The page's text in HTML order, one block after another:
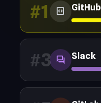
#1 code_blocks GitHub
#3 forum Slack